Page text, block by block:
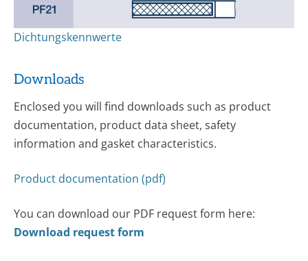
Dichtungskennwerte
Downloads
Enclosed you will find downloads such as product
documentation, product data sheet, safety
information and gasket characteristics.
Product documentation (pdf)
You can download our PDF request form here:
Download request form